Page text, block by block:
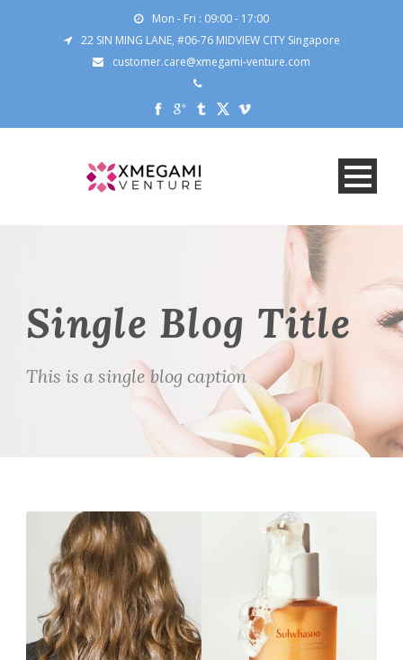
Mon - Fri : 09:00 - 17:00
22 SIN MING LANE, #06-76 MIDVIEW CITY Singapore
customer.care@xmegami-venture.com
Single Blog Title
This is a single blog caption